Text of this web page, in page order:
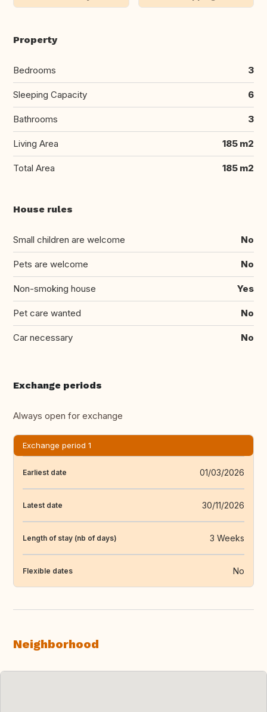
Property
Bedrooms 3
Sleeping Capacity 6
Bathrooms 3
Living Area 185 m2
Total Area 185 m2
House rules
Small children are welcome No
Pets are welcome No
Non-smoking house Yes
Pet care wanted No
Car necessary No
Exchange periods
Always open for exchange
Exchange period 1
Earliest date 01/03/2026
Latest date 30/11/2026
Length of stay (nb of days) 3 Weeks
Flexible dates No
Neighborhood